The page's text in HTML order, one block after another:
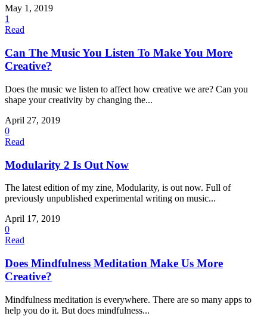
May 1, 2019
1
Read
Can The Music You Listen To Make You More
Creative?
Does the music we listen to affect how creative we are? Can you
shape your creativity by changing the...
April 27, 2019
0
Read
Modularity 2 Is Out Now
The latest edition of my zine, Modularity, is out now. Full of
previously unpublished experimental writing on music...
April 17, 2019
0
Read
Does Mindfulness Meditation Make Us More
Creative?
Mindfulness meditation is everywhere. There are so many apps to
help you do it. But does mindfulness...